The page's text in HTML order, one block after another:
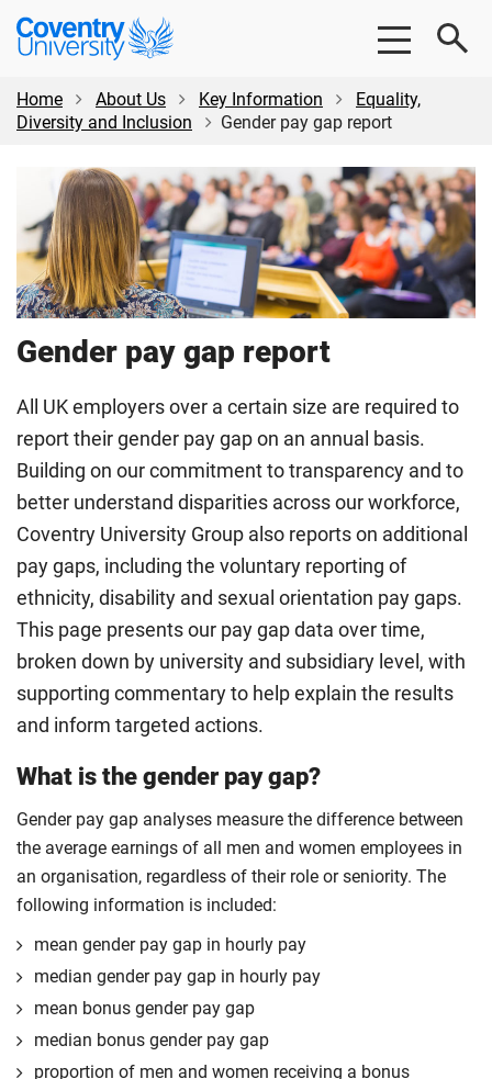
Skip
content
Skip
Coventry
University
Home
About Us Key Information
Equality,
Diversity and Inclusion
Gender pay gap report
Gender pay gap report
All UK employers over a certain size are required to
report their gender pay gap on an annual basis.
Building on our commitment to transparency and to
better understand disparities across our workforce,
Coventry University Group also reports on additional
pay gaps, including the voluntary reporting of
ethnicity, disability and sexual orientation pay gaps.
This page presents our pay gap data over time,
broken down by university and subsidiary level, with
supporting commentary to help explain the results
and inform targeted actions.
What is the gender pay gap?
Gender pay gap analyses measure the difference between
the average earnings of all men and women employees in
an organisation, regardless of their role or seniority. The
following information is included:
mean gender pay gap in hourly pay
median gender pay gap in hourly pay
mean bonus gender pay gap
median bonus gender pay gap
proportion of men and women receiving a bonus